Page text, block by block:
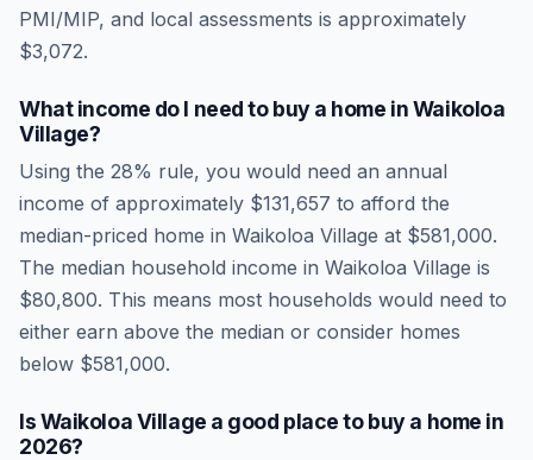
PMI/MIP, and local assessments is approximately
$3,072.
What income do I need to buy a home inWaikoloa
Village?
Using the 28% rule, you would need an annual
income of approximately $131,657 to afford the
median-priced home in Waikoloa Village at $581,000.
The median household income in Waikoloa Village is
$80,800. This means most households would need to
either earn above the median or consider homes
below $581,000.
IsWaikoloa Village a good place to buy a home in
2026?